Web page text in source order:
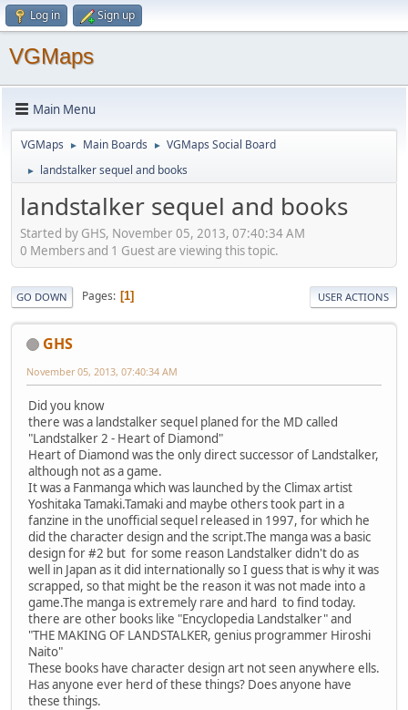
Log in Sign up
VGMaps
Main Menu
VGMaps ► Main Boards ► VGMaps Social Board
► landstalker sequel and books
landstalker sequel and books
Started by GHS, November 05, 2013, 07:40:34 AM
0 Members and 1 Guest are viewing this topic.
GO DOWN Pages 1 USER ACTIONS
GHS
November 05, 2013, 07:40:34 AM
Did you know
there was a landstalker sequel planed for the MD called
"Landstalker 2 - Heart of Diamond"
Heart of Diamond was the only direct successor of Landstalker,
although not as a game.
It was a Fanmanga which was launched by the Climax artist
Yoshitaka Tamaki.Tamaki and maybe others took part in a
fanzine in the unofficial sequel released in 1997, for which he
did the character design and the script.The manga was a basic
design for #2 but for some reason Landstalker didn't do as
well in Japan as it did internationally so I guess that is why it was
scrapped, so that might be the reason it was not made into a
game.The manga is extremely rare and hard to find today.
there are other books like "Encyclopedia Landstalker" and
"THE MAKING OF LANDSTALKER, genius programmer Hiroshi
Naito"
These books have character design art not seen anywhere ells.
Has anyone ever herd of these things? Does anyone have
these things.